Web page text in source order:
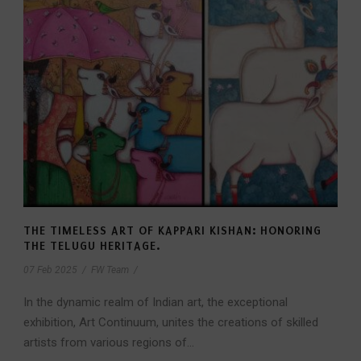
THE TIMELESS ART OF KAPPARI KISHAN: HONORING
THE TELUGU HERITAGE.
07 Feb 2025 FW Team
In the dynamic realm of Indian art, the exceptional
exhibition, Art Continuum, unites the creations of skilled
artists from various regions of...